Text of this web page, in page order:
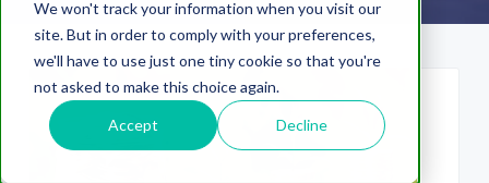
We won't track your information when you visit our
site. But in order to comply with your preferences,
we'll have to use just one tiny cookie so that you're
not asked to make this choice again.
Accept Decline